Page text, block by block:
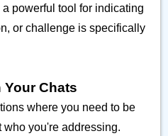
a powerful tool for indicating
or challenge is specifically
Your Chats
where you need to be
you're addressing.